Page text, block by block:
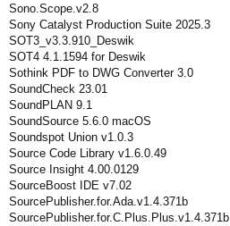
Sono.Scope.v2.8
Sony Catalyst Production Suite 2025.3
SOT3_v3.3.910_Deswik
SOT4 4.1.1594 for Deswik
Sothink PDF to DWG Converter 3.0
SoundCheck 23.01
SoundPLAN 9.1
SoundSource 5.6.0 macOS
Soundspot Union v1.0.3
Source Code Library v1.6.0.49
Source Insight 4.00.0129
SourceBoost IDE v7.02
SourcePublisher.for.Ada.v1.4.371b
SourcePublisher.for.C.Plus.Plus.v1.4.371b